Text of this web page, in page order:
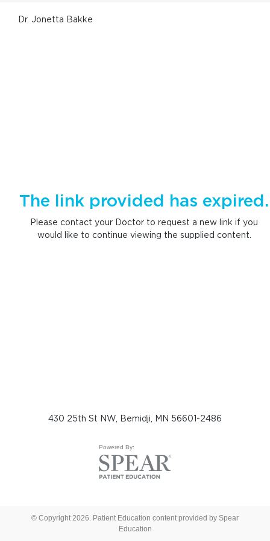
Dr. Jonetta Bakke
The link provided has expired.
Please contact your Doctor to request a new link if you
would like to continue viewing the supplied content.
430 25th St NW, Bemidji, MN 56601-2486
Powered By:
© Copyright 2026. Patient Education content provided by Spear
Education